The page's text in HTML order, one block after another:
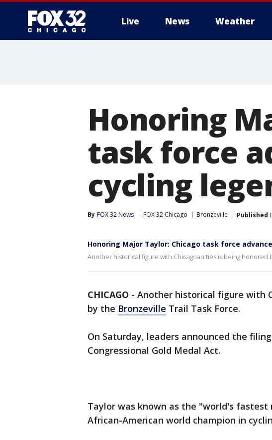
Live News Weather
Honoring
task force
cycling
By FOX 32 News FOX 32 Chicago Bronzeville Published
Honoring Major Taylor: Chicago task force
Another historical figure with Chicagoan ties is being honored
CHICAGO - Another historical figure with
by the Bronzeville Trail Task Force.
On Saturday, leaders announced the
Congressional Gold Medal Act.
Taylor was known as the "world's
African-American world champion in